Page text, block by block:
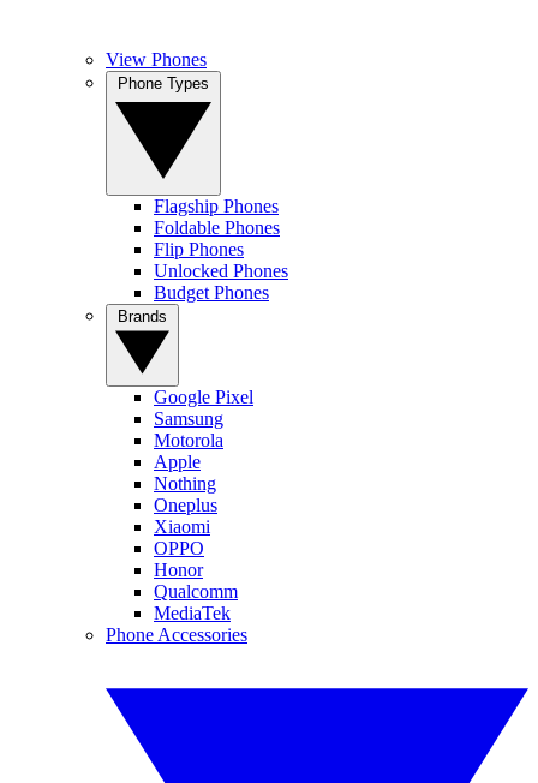
View Phones
Flagship Phones
Foldable Phones
Flip Phones
Unlocked Phones
Budget Phones
Google Pixel
Samsung
Motorola
Apple
Nothing
Oneplus
Xiaomi
OPPO
Honor
Qualcomm
MediaTek
Phone Accessories